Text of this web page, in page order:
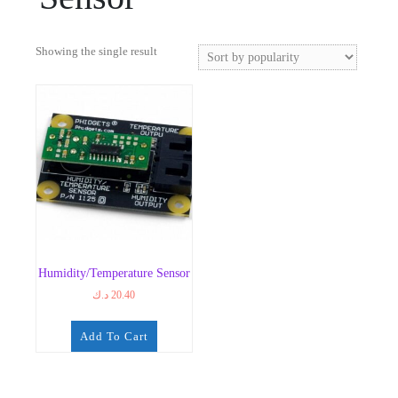
Showing the single result
Humidity/Temperature Sensor
20.40 د.ك
Add To Cart